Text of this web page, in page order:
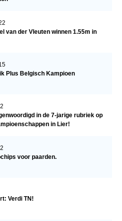
van der Vleuten winnen 1.55m in
Plus Belgisch Kampioen
in de 7-jarige rubriek op
in Lier!
voor paarden.
Verdi TN!